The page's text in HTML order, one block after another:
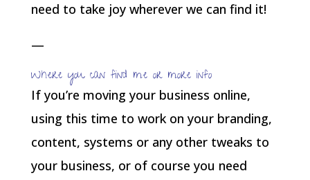
need to take joy wherever we can find it!
—
Where you can find me or more info
If you’re moving your business online,
using this time to work on your branding,
content, systems or any other tweaks to
your business, or of course you need